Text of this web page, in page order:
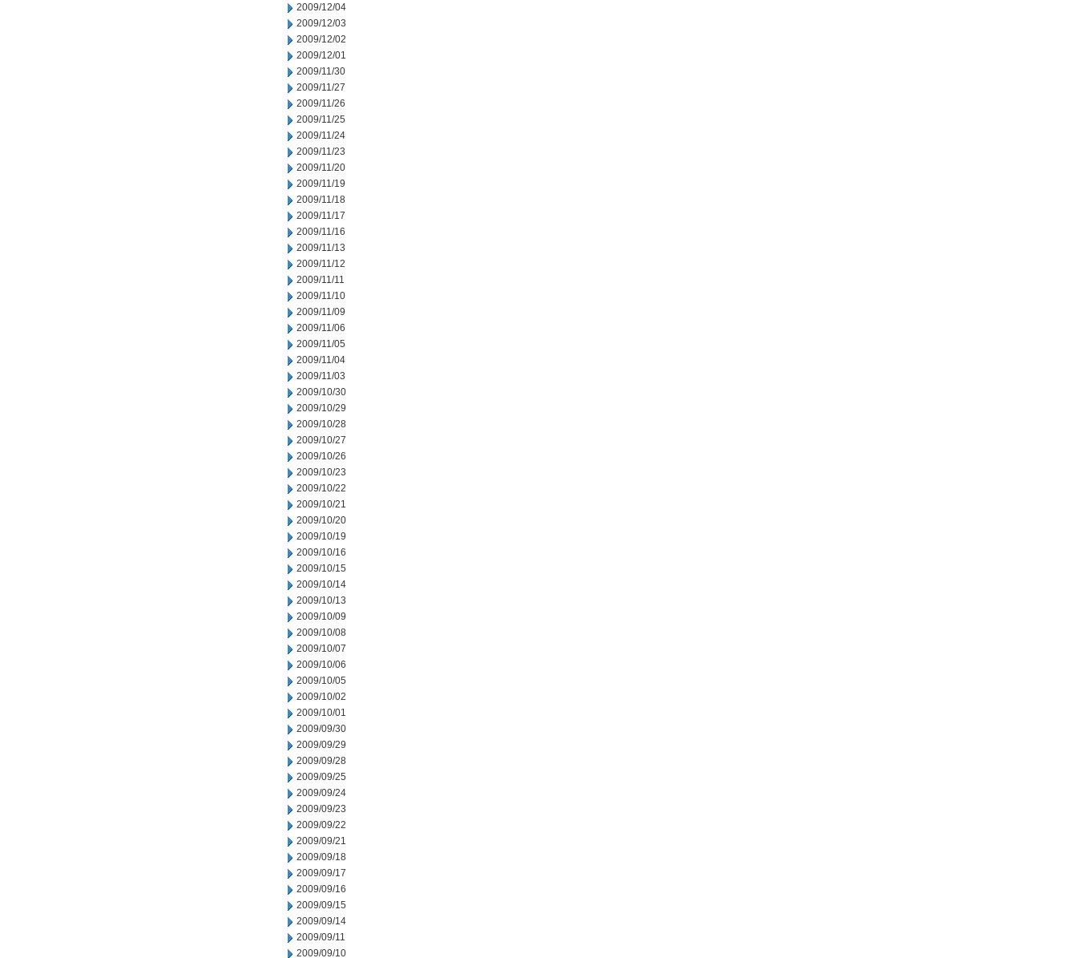
2009/12/04
2009/12/03
2009/12/02
2009/12/01
2009/11/30
2009/11/27
2009/11/26
2009/11/25
2009/11/24
2009/11/23
2009/11/20
2009/11/19
2009/11/18
2009/11/17
2009/11/16
2009/11/13
2009/11/12
2009/11/11
2009/11/10
2009/11/09
2009/11/06
2009/11/05
2009/11/04
2009/11/03
2009/10/30
2009/10/29
2009/10/28
2009/10/27
2009/10/26
2009/10/23
2009/10/22
2009/10/21
2009/10/20
2009/10/19
2009/10/16
2009/10/15
2009/10/14
2009/10/13
2009/10/09
2009/10/08
2009/10/07
2009/10/06
2009/10/05
2009/10/02
2009/10/01
2009/09/30
2009/09/29
2009/09/28
2009/09/25
2009/09/24
2009/09/23
2009/09/22
2009/09/21
2009/09/18
2009/09/17
2009/09/16
2009/09/15
2009/09/14
2009/09/11
2009/09/10